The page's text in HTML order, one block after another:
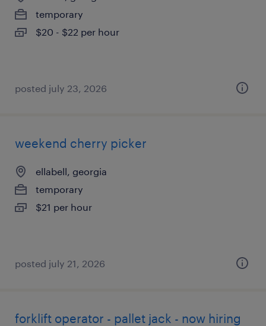
temporary
$20 - $22 per hour
posted july 23, 2026
weekend cherry picker
ellabell, georgia
temporary
$21 per hour
posted july 21, 2026
forklift operator - pallet jack - now hiring